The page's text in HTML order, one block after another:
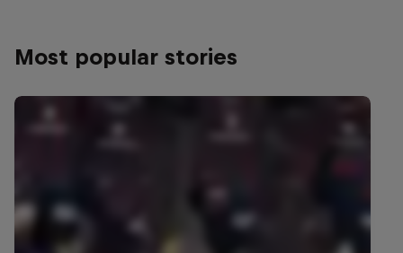
Most popular stories